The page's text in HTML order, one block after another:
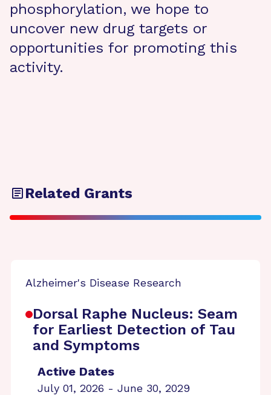
phosphorylation, we hope to
uncover new drug targets or
opportunities for promoting this
activity.
Related Grants
Alzheimer's Disease Research
Dorsal Raphe Nucleus: Seam
for Earliest Detection of Tau
and Symptoms
Active Dates
July 01, 2026 - June 30, 2029